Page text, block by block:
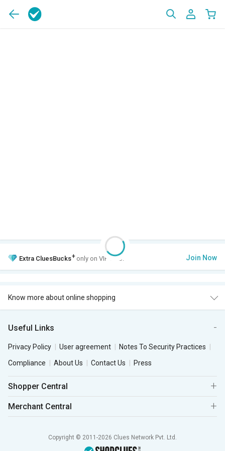
Extra CluesBucks+ only on VIP Club. Join Now
Know more about online shopping
Useful Links
Privacy Policy User agreement
Notes To Security Practices
Compliance
About Us Contact Us Press
Shopper Central
Merchant Central
Copyright © 2011-2026 Clues Network Pvt. Ltd.